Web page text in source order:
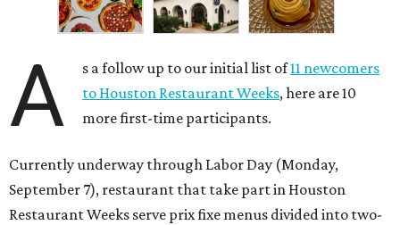
A s a follow up to our initial list of11 newcomers
to Houston Restaurant Weeks, here are 10
more first-time participants.
Currently underway through Labor Day (Monday,
September 7), restaurant that take part in Houston
Restaurant Weeks serve prix fixe menus divided into two-